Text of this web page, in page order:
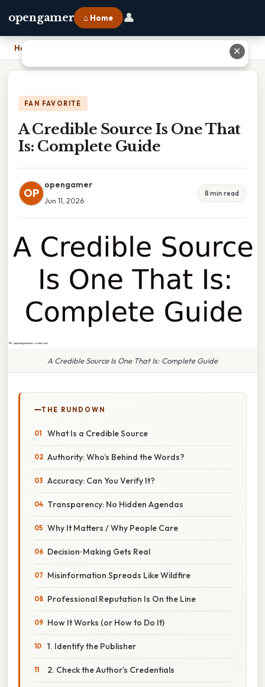
opengamer ⌂ Home 👤
Home
FAN FAVORITE
A Credible Source Is One That
Is: Complete Guide
OP
opengamer
Jun 11, 2026
8 min read
A Credible Source Is One That Is: Complete Guide
THE RUNDOWN
What Is a Credible Source
Authority: Who’s Behind the Words?
Accuracy: Can You Verify It?
Transparency: No Hidden Agendas
Why It Matters / Why People Care
Decision‑Making Gets Real
Misinformation Spreads Like Wildfire
Professional Reputation Is On the Line
How It Works (or How to Do It)
1. Identify the Publisher
2. Check the Author’s Credentials
✕